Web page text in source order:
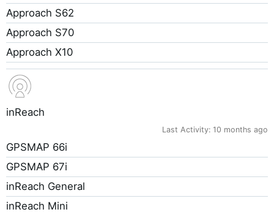
Approach S62
Approach S70
Approach X10
inReach
Last Activity: 10 months ago
GPSMAP 66i
GPSMAP 67i
inReach General
inReach Mini